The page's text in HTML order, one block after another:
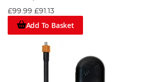
£99.99 £91.13
Add To Basket